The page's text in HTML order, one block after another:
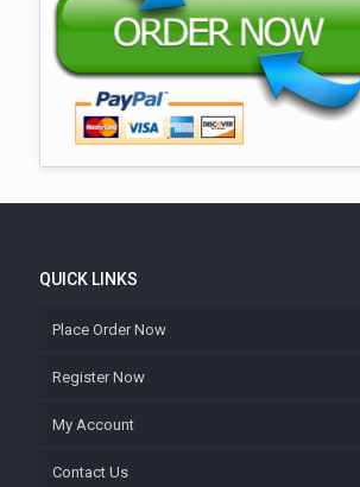
QUICK LINKS
Place Order Now
Register Now
My Account
Contact Us